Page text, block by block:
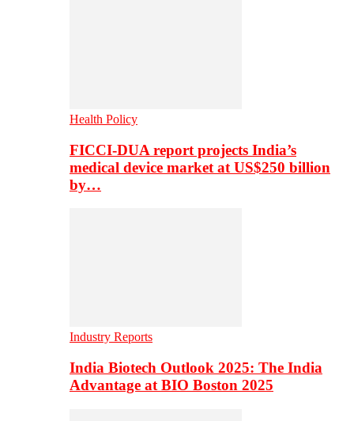
Health Policy
FICCI-DUA report projects India’s
medical device market at US$250 billion
by…
Industry Reports
India Biotech Outlook 2025: The India
Advantage at BIO Boston 2025